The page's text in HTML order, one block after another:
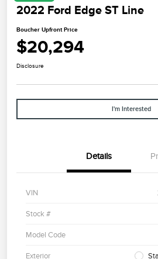
2022 Ford Edge ST Line
Boucher Upfront Price
$20,294
Disclosure
I'm Interested
Details
VIN
Stock #
Model Code
Exterior